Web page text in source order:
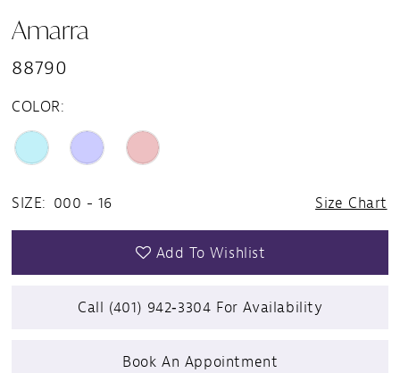
Amarra
88790
COLOR:
SIZE: 000 - 16 Size Chart
Add To Wishlist
Call (401) 942‑3304 For Availability
Book An Appointment